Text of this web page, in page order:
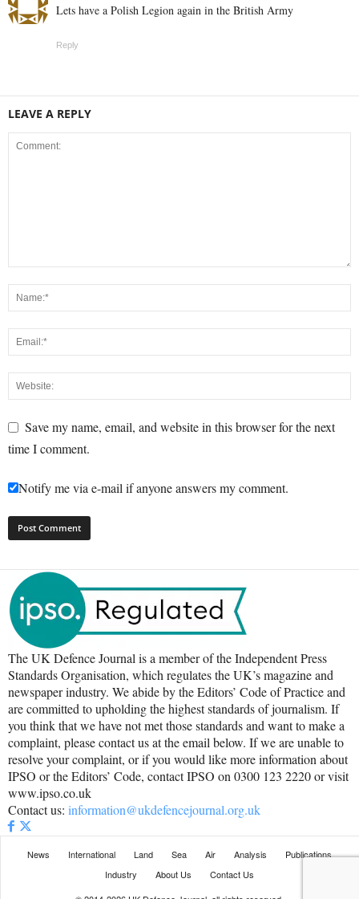
Lets have a Polish Legion again in the British Army
Reply
LEAVE A REPLY
Save my name, email, and website in this browser for the next
time I comment.
Notify me via e-mail if anyone answers my comment.
The UK Defence Journal is a member of the Independent Press
Standards Organisation, which regulates the UK’s magazine and
newspaper industry. We abide by the Editors’ Code of Practice and
are committed to upholding the highest standards of journalism. If
you think that we have not met those standards and want to make a
complaint, please contact us at the email below. If we are unable to
resolve your complaint, or if you would like more information about
IPSO or the Editors’ Code, contact IPSO on 0300 123 2220 or visit
www.ipso.co.uk
Contact us: information@ukdefencejournal.org.uk
News International Land Sea Air Analysis
Publications
Industry
About Us
Contact Us